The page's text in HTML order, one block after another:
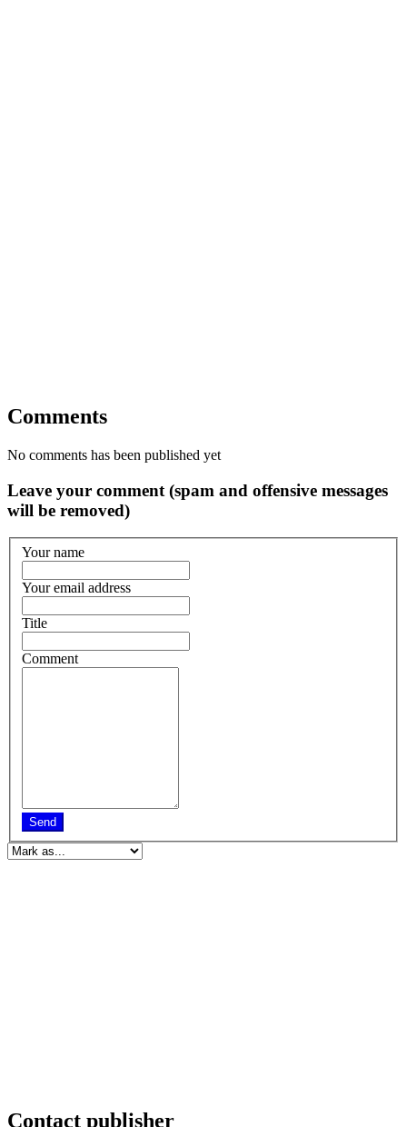
Comments
No comments has been published yet
Leave your comment (spam and offensive messages
will be removed)
Your name
Your email address
Title
Comment
Send
Contact publisher